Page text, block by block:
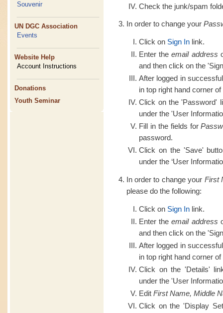
Souvenir
UN DGC Association
Events
Website Help
Account Instructions
Donations
Youth Seminar
Check the junk/spam
In order to change your
Click on Sign In link.
Enter theemail address
and then click on the
After logged in
in top right hand corner
Click on the 'Password'
under the 'User
Fill in the fields for
password.
Click on the 'Save'
under the ‘User
In order to change your First
please do the following:
Click on Sign In link.
Enter theemail address
and then click on the
After logged in
in top right hand corner
Click on the 'Details'
under the 'User
EditFirst Name, Middle
Click on the 'Display